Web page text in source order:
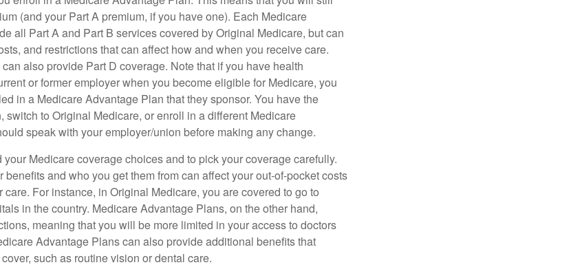
(and your Part A premium, if you have one). Each Medicare
all Part A and Part B services covered by Original Medicare, but can
and restrictions that can affect how and when you receive care.
also provide Part D coverage. Note that if you have health
or former employer when you become eligible for Medicare, you
in a Medicare Advantage Plan that they sponsor. You have the
switch to Original Medicare, or enroll in a different Medicare
speak with your employer/union before making any change.
your Medicare coverage choices and to pick your coverage carefully.
benefits and who you get them from can affect your out-of-pocket costs
For instance, in Original Medicare, you are covered to go to
in the country. Medicare Advantage Plans, on the other hand,
meaning that you will be more limited in your access to doctors
Advantage Plans can also provide additional benefits that
such as routine vision or dental care.